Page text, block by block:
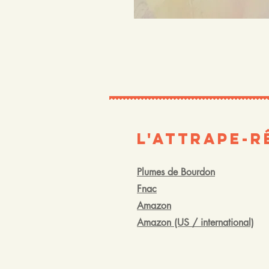
L'Attrape-
Plumes de Bourdon
Fnac
Amazon
Amazon (US / international)